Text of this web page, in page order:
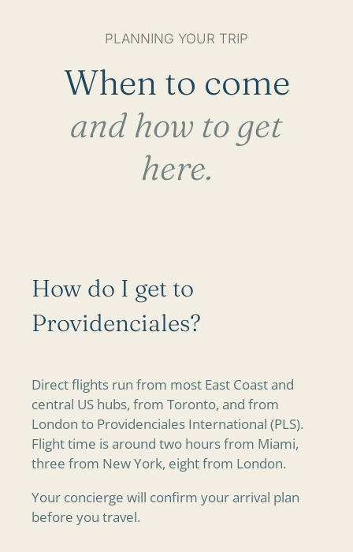
PLANNING YOUR TRIP
When to come
and how to get
here.
How do I get to
Providenciales?
Direct flights run from most East Coast and
central US hubs, from Toronto, and from
London to Providenciales International (PLS).
Flight time is around two hours from Miami,
three from New York, eight from London.
Your concierge will confirm your arrival plan
before you travel.